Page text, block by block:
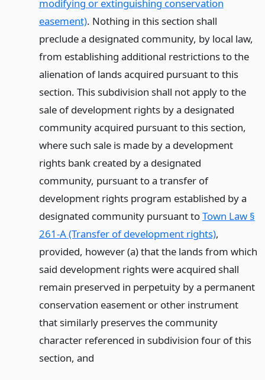
modifying or extinguishing conservation
easement). Nothing in this section shall
preclude a designated community, by local law,
from establishing additional restrictions to the
alienation of lands acquired pursuant to this
section. This subdivision shall not apply to the
sale of development rights by a designated
community acquired pursuant to this section,
where such sale is made by a development
rights bank created by a designated
community, pursuant to a transfer of
development rights program established by a
designated community pursuant toTown Law §
261-A (Transfer of development rights),
provided, however (a) that the lands from which
said development rights were acquired shall
remain preserved in perpetuity by a permanent
conservation easement or other instrument
that similarly preserves the community
character referenced in subdivision four of this
section, and